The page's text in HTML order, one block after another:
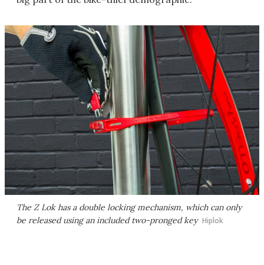
The Z Lok has a double locking mechanism, which can only
be released using an included two-pronged key Hiplok